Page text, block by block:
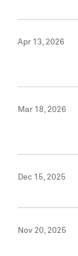
Apr 13, 2026
Mar 18, 2026
Dec 15, 2025
Nov 20, 2025